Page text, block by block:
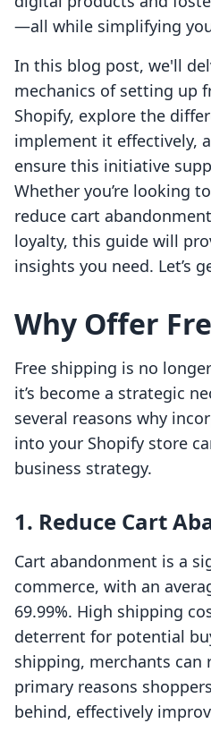
—all while simplifying
In this blog post, we'll
mechanics of setting up
Shopify, explore the
implement it effectively,
ensure this initiative
Whether you’re looking
reduce cart
loyalty, this guide will
insights you need. Let’s
Why Offer
Free shipping is no
it’s become a strategic
several reasons why
into your Shopify store
business strategy.
1. Reduce Cart
Cart abandonment is a
commerce, with an
69.99%. High shipping
deterrent for potential
shipping, merchants can
primary reasons
behind, effectively